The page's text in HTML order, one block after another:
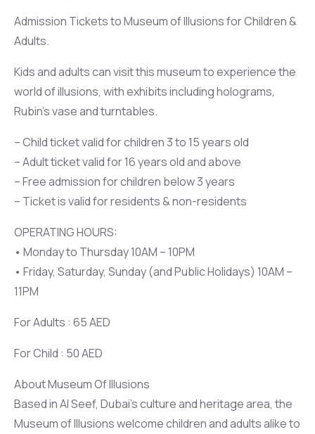
Admission Tickets to Museum of Illusions for Children &
Adults.
Kids and adults can visit this museum to experience the
world of illusions, with exhibits including holograms,
Rubin’s vase and turntables.
– Child ticket valid for children 3 to 15 years old
– Adult ticket valid for 16 years old and above
– Free admission for children below 3 years
– Ticket is valid for residents & non-residents
OPERATING HOURS:
• Monday to Thursday 10AM – 10PM
• Friday, Saturday, Sunday (and Public Holidays) 10AM –
11PM
For Adults : 65 AED
For Child : 50 AED
About Museum Of Illusions
Based in Al Seef, Dubai’s culture and heritage area, the
Museum of Illusions welcome children and adults alike to